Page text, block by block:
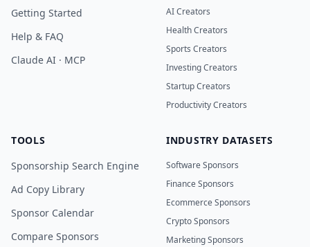
Getting Started
Help & FAQ
Claude AI · MCP
AI Creators
Health Creators
Sports Creators
Investing Creators
Startup Creators
Productivity Creators
TOOLS
Sponsorship Search Engine
Ad Copy Library
Sponsor Calendar
Compare Sponsors
INDUSTRY DATASETS
Software Sponsors
Finance Sponsors
Ecommerce Sponsors
Crypto Sponsors
Marketing Sponsors